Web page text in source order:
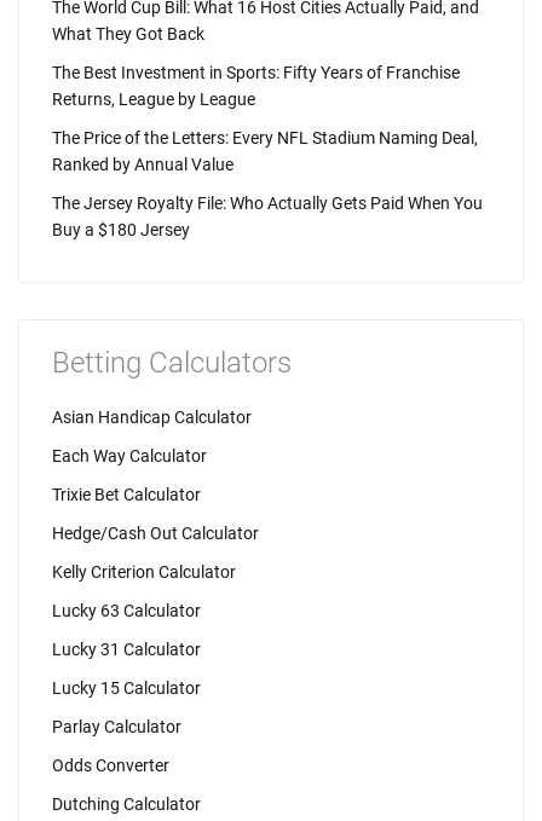
The World Cup Bill: What 16 Host Cities Actually Paid, and
What They Got Back
The Best Investment in Sports: Fifty Years of Franchise
Returns, League by League
The Price of the Letters: Every NFL Stadium Naming Deal,
Ranked by Annual Value
The Jersey Royalty File: Who Actually Gets Paid When You
Buy a $180 Jersey
Betting Calculators
Asian Handicap Calculator
Each Way Calculator
Trixie Bet Calculator
Hedge/Cash Out Calculator
Kelly Criterion Calculator
Lucky 63 Calculator
Lucky 31 Calculator
Lucky 15 Calculator
Parlay Calculator
Odds Converter
Dutching Calculator